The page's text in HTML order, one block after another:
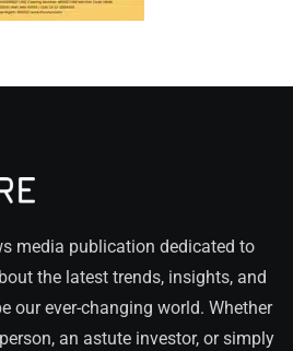
media publication dedicated to
the latest trends, insights, and
our ever-changing world. Whether
an astute investor, or simply